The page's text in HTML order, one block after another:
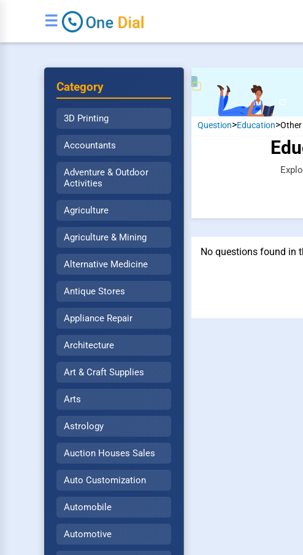
☰
Category
3D Printing
Accountants
Adventure & Outdoor
Activities
Agriculture
Agriculture & Mining
Alternative Medicine
Antique Stores
Appliance Repair
Architecture
Art & Craft Supplies
Arts
Astrology
Auction Houses Sales
Auto Customization
Automobile
Automotive
Question>Education>Other
No questions found in